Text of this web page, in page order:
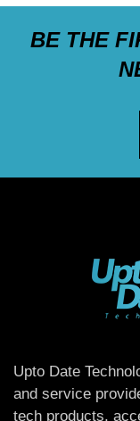
BE THE
Upto Date
and service
tech products,